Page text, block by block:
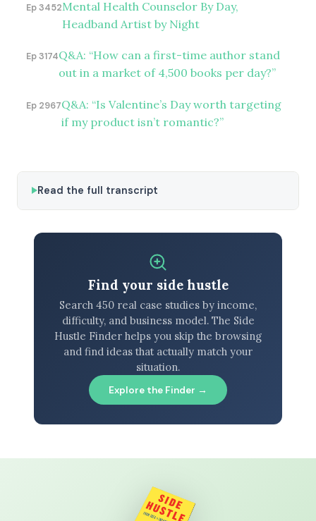
Ep 3452Mental Health Counselor By Day,
Headband Artist by Night
Ep 3174Q&A: “How can a first-time author stand
out in a market of 4,500 books per day?”
Ep 2967Q&A: “Is Valentine’s Day worth targeting
if my product isn’t romantic?”
Read the full transcript
Find your side hustle
Search 450 real case studies by income,
difficulty, and business model. The Side
Hustle Finder helps you skip the browsing
and find ideas that actually match your
situation.
Explore the Finder →